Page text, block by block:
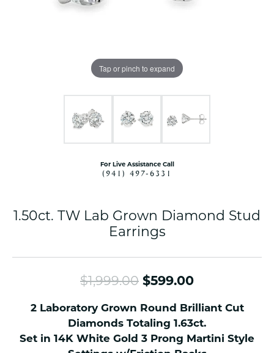
Tap or pinch to expand
For Live Assistance Call
(941) 497-6331
1.50ct. TW Lab Grown Diamond Stud
Earrings
$1,999.00 $599.00Original
2 Laboratory Grown Round Brilliant Cut
Diamonds Totaling 1.63ct.
Set in 14K White Gold 3 Prong Martini Style